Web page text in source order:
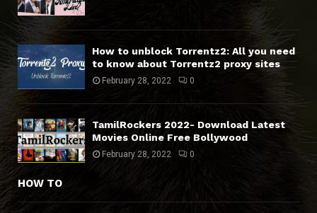
How to unblock Torrentz2: All you need
to know about Torrentz2 proxy sites
February 28, 2022 0
TamilRockers 2022- Download Latest
Movies Online Free Bollywood
February 28, 2022 0
HOW TO